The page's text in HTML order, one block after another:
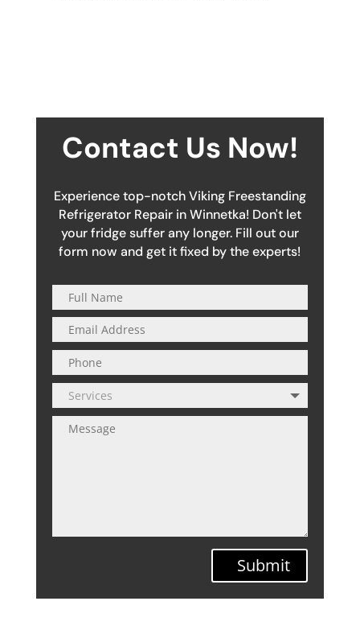
Contact Us Now!
Experience top-notch Viking Freestanding
Refrigerator Repair in Winnetka! Don't let
your fridge suffer any longer. Fill out our
form now and get it fixed by the experts!
Submit